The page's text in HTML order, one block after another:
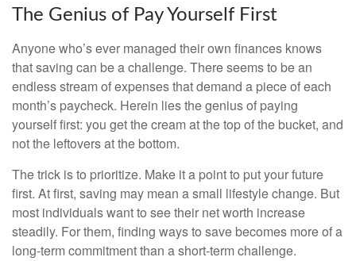
The Genius of Pay Yourself First
Anyone who’s ever managed their own finances knows
that saving can be a challenge. There seems to be an
endless stream of expenses that demand a piece of each
month’s paycheck. Herein lies the genius of paying
yourself first: you get the cream at the top of the bucket, and
not the leftovers at the bottom.
The trick is to prioritize. Make it a point to put your future
first. At first, saving may mean a small lifestyle change. But
most individuals want to see their net worth increase
steadily. For them, finding ways to save becomes more of a
long-term commitment than a short-term challenge.